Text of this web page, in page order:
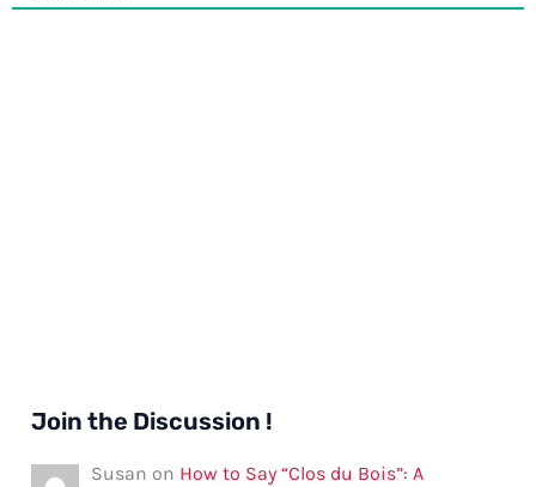
Join the Discussion !
Susan on How to Say “Clos du Bois”: A